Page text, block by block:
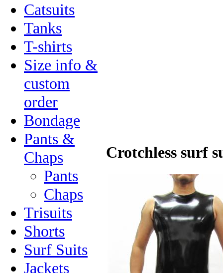
Catsuits
Tanks
T-shirts
Size info &
custom
order
Bondage
Pants &
Chaps
Pants
Chaps
Trisuits
Shorts
Surf Suits
Jackets
Crotchless surf